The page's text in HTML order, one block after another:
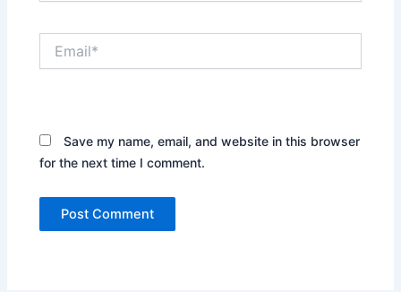
Save my name, email, and website in this browser
for the next time I comment.